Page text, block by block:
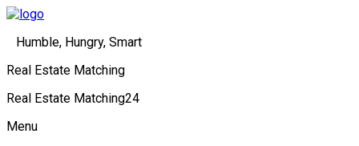
Humble, Hungry, Smart
Real Estate Matching
Real Estate Matching24
Menu